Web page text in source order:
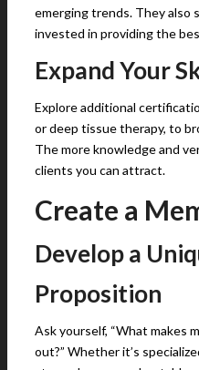
emerging trends. They also
invested in providing the
Expand Your
Explore additional
or deep tissue therapy, to
The more knowledge and
clients you can attract.
Create a
Develop a
Proposition
Ask yourself, “What makes
out?” Whether it’s